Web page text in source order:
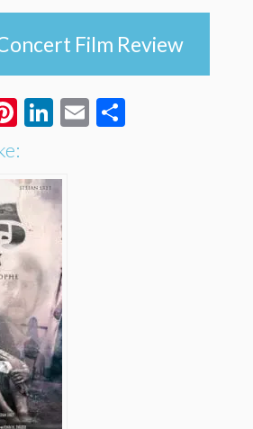
Film Review
Pinterest
LinkedIn
Email